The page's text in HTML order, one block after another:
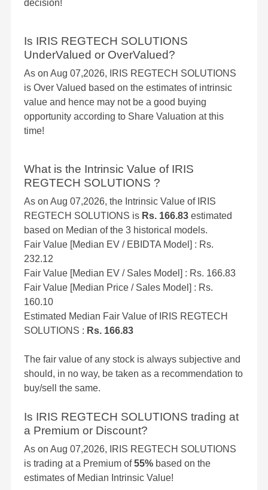
decision!
Is IRIS REGTECH SOLUTIONS
UnderValued or OverValued?
As on Aug 07,2026, IRIS REGTECH SOLUTIONS
is Over Valued based on the estimates of intrinsic
value and hence may not be a good buying
opportunity according to Share Valuation at this
time!
What is the Intrinsic Value of IRIS
REGTECH SOLUTIONS ?
As on Aug 07,2026, the Intrinsic Value of IRIS
REGTECH SOLUTIONS is Rs. 166.83 estimated
based on Median of the 3 historical models.
Fair Value [Median EV / EBIDTA Model] : Rs.
232.12
Fair Value [Median EV / Sales Model] : Rs. 166.83
Fair Value [Median Price / Sales Model] : Rs.
160.10
Estimated Median Fair Value of IRIS REGTECH
SOLUTIONS : Rs. 166.83
The fair value of any stock is always subjective and
should, in no way, be taken as a recommendation to
buy/sell the same.
Is IRIS REGTECH SOLUTIONS trading at
a Premium or Discount?
As on Aug 07,2026, IRIS REGTECH SOLUTIONS
is trading at a Premium of55% based on the
estimates of Median Intrinsic Value!